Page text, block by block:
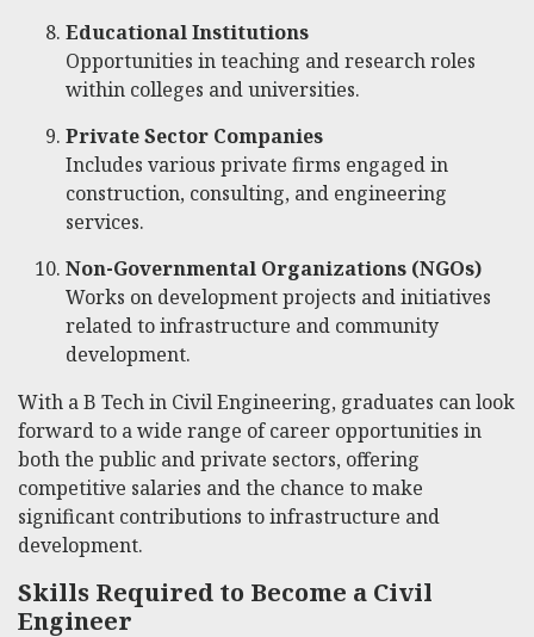
Educational Institutions
Opportunities in teaching and research roles
within colleges and universities.
Private Sector Companies
Includes various private firms engaged in
construction, consulting, and engineering
services.
Non-Governmental Organizations (NGOs)
Works on development projects and initiatives
related to infrastructure and community
development.
With a B Tech in Civil Engineering, graduates can look
forward to a wide range of career opportunities in
both the public and private sectors, offering
competitive salaries and the chance to make
significant contributions to infrastructure and
development.
Skills Required to Become a Civil
Engineer